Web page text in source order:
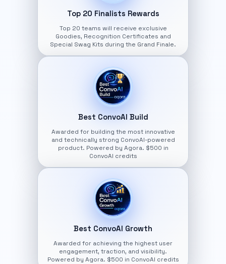
Top 20 Finalists Rewards
Top 20 teams will receive exclusive
Goodies, Recognition Certificates and
Special Swag Kits during the Grand Finale.
Best ConvoAI Build
Awarded for building the most innovative
and technically strong ConvoAI-powered
product. Powered by Agora. $500 in
ConvoAI credits
Best ConvoAI Growth
Awarded for achieving the highest user
engagement, traction, and visibility.
Powered by Agora. $500 in ConvoAI credits